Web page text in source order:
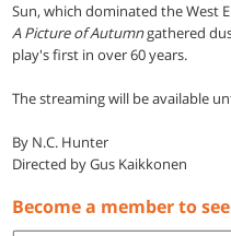
Sun, which dominated the West
A Picture of Autumngathered
play's first in over 60 years.
The streaming will be available
By N.C. Hunter
Directed by Gus Kaikkonen
Become a member to